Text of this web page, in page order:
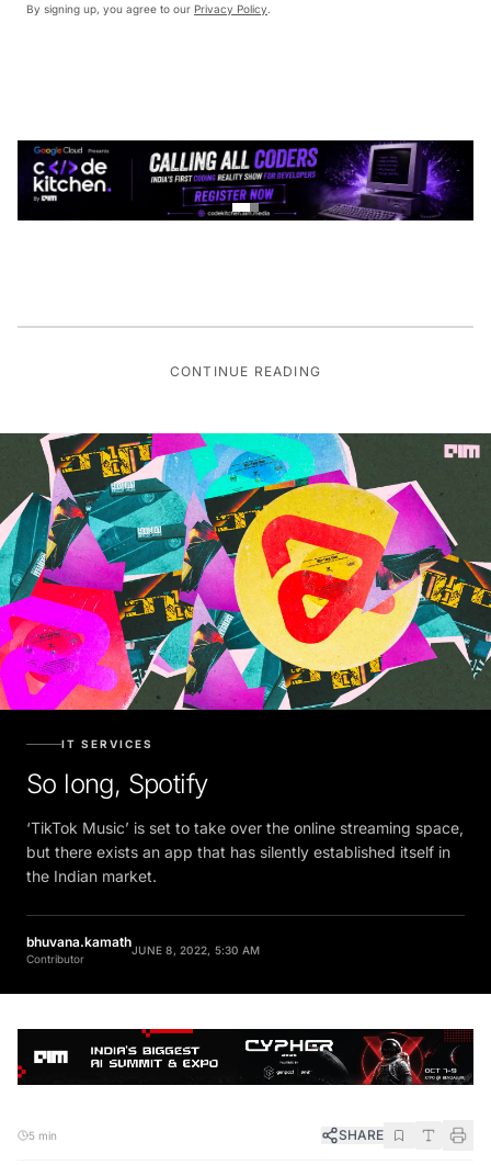
By signing up, you agree to our Privacy Policy.
CONTINUE READING
So long, Spotify
‘TikTok Music’ is set to take over the online streaming space,
but there exists an app that has silently established itself in
the Indian market.
bhuvana.kamath
Contributor
SHARE